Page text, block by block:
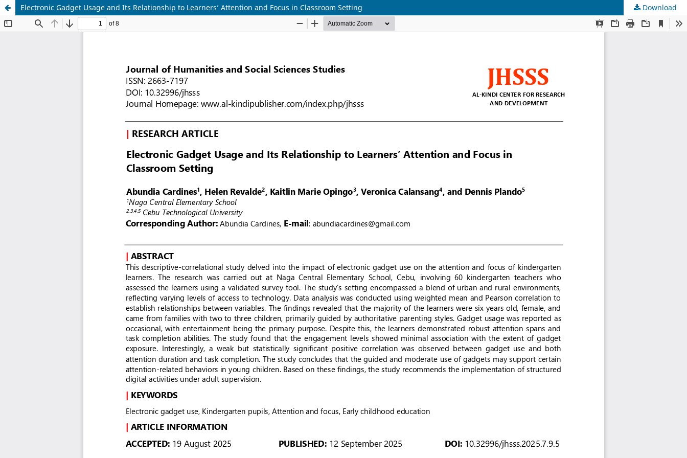
Electronic Gadget Usage and Its Relationship to Learners’ Attention and Focus in Classroom Setting Download